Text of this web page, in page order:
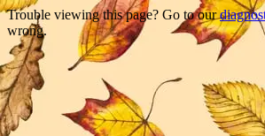
Trouble viewing this page? Go to our
wrong.